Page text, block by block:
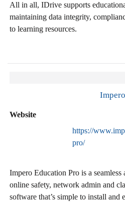
All in all, IDrive supports
maintaining data integrity,
to learning resources.
Impero
Website
https://
pro/
Impero Education Pro is a
online safety, network admin and
software that’s simple to install and